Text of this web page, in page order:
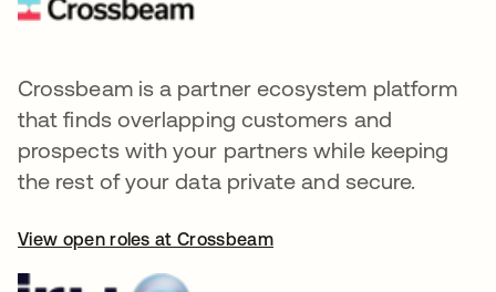
Crossbeam is a partner ecosystem platform
that finds overlapping customers and
prospects with your partners while keeping
the rest of your data private and secure.
View open roles at Crossbeam